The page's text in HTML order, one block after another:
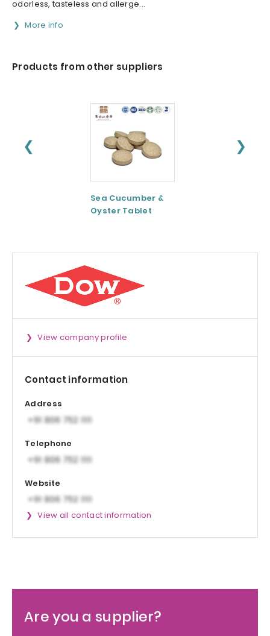
odorless, tasteless and allerge...
More info
Products from other suppliers
❮ ❯
Sea Cucumber &
Oyster Tablet
View company profile
Contact information
Address
Telephone
Website
View all contact information
Are you a supplier?